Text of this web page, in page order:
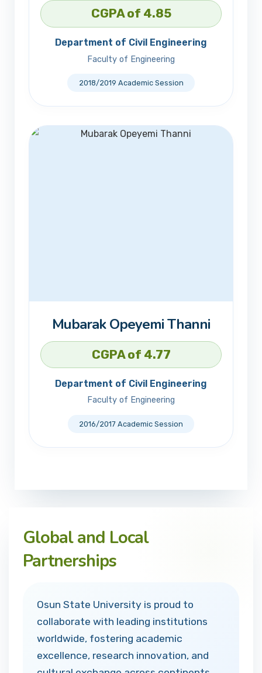
CGPA of 4.85
Department of Civil Engineering
Faculty of Engineering
2018/2019 Academic Session
Mubarak Opeyemi Thanni
CGPA of 4.77
Department of Civil Engineering
Faculty of Engineering
2016/2017 Academic Session
Global and Local
Partnerships
Osun State University is proud to
collaborate with leading institutions
worldwide, fostering academic
excellence, research innovation, and